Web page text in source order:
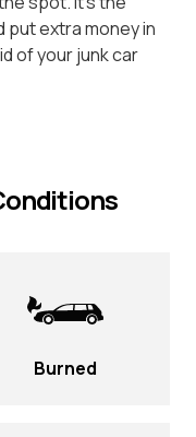
put extra money in
of your junk car
Burned